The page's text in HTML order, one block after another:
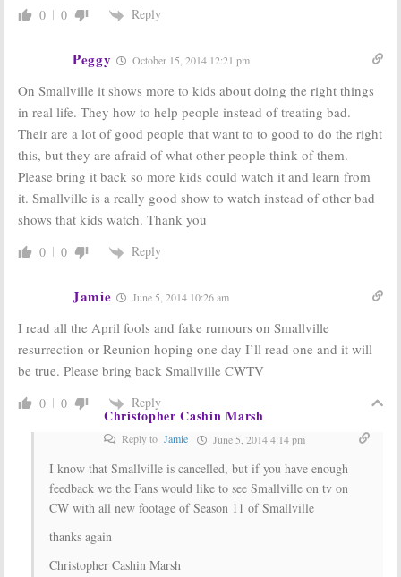
0 0 Reply
Peggy October 15, 2014 12:21 pm
On Smallville it shows more to kids about doing the right things
in real life. They how to help people instead of treating bad.
Their are a lot of good people that want to to good to do the right
this, but they are afraid of what other people think of them.
Please bring it back so more kids could watch it and learn from
it. Smallville is a really good show to watch instead of other bad
shows that kids watch. Thank you
0 0 Reply
Jamie June 5, 2014 10:26 am
I read all the April fools and fake rumours on Smallville
resurrection or Reunion hoping one day I’ll read one and it will
be true. Please bring back Smallville CWTV
0 0 Reply
Christopher Cashin Marsh
Reply to Jamie June 5, 2014 4:14 pm
I know that Smallville is cancelled, but if you have enough
feedback we the Fans would like to see Smallville on tv on
CW with all new footage of Season 11 of Smallville
thanks again
Christopher Cashin Marsh